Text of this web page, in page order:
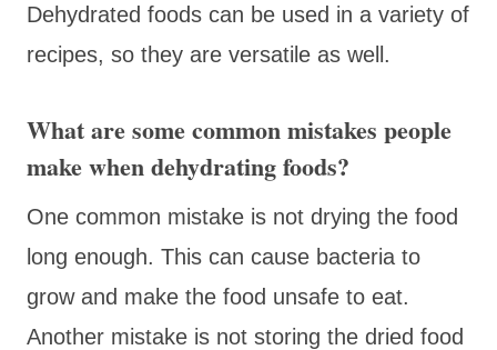
Dehydrated foods can be used in a variety of
recipes, so they are versatile as well.
What are some common mistakes people
make when dehydrating foods?
One common mistake is not drying the food
long enough. This can cause bacteria to
grow and make the food unsafe to eat.
Another mistake is not storing the dried food